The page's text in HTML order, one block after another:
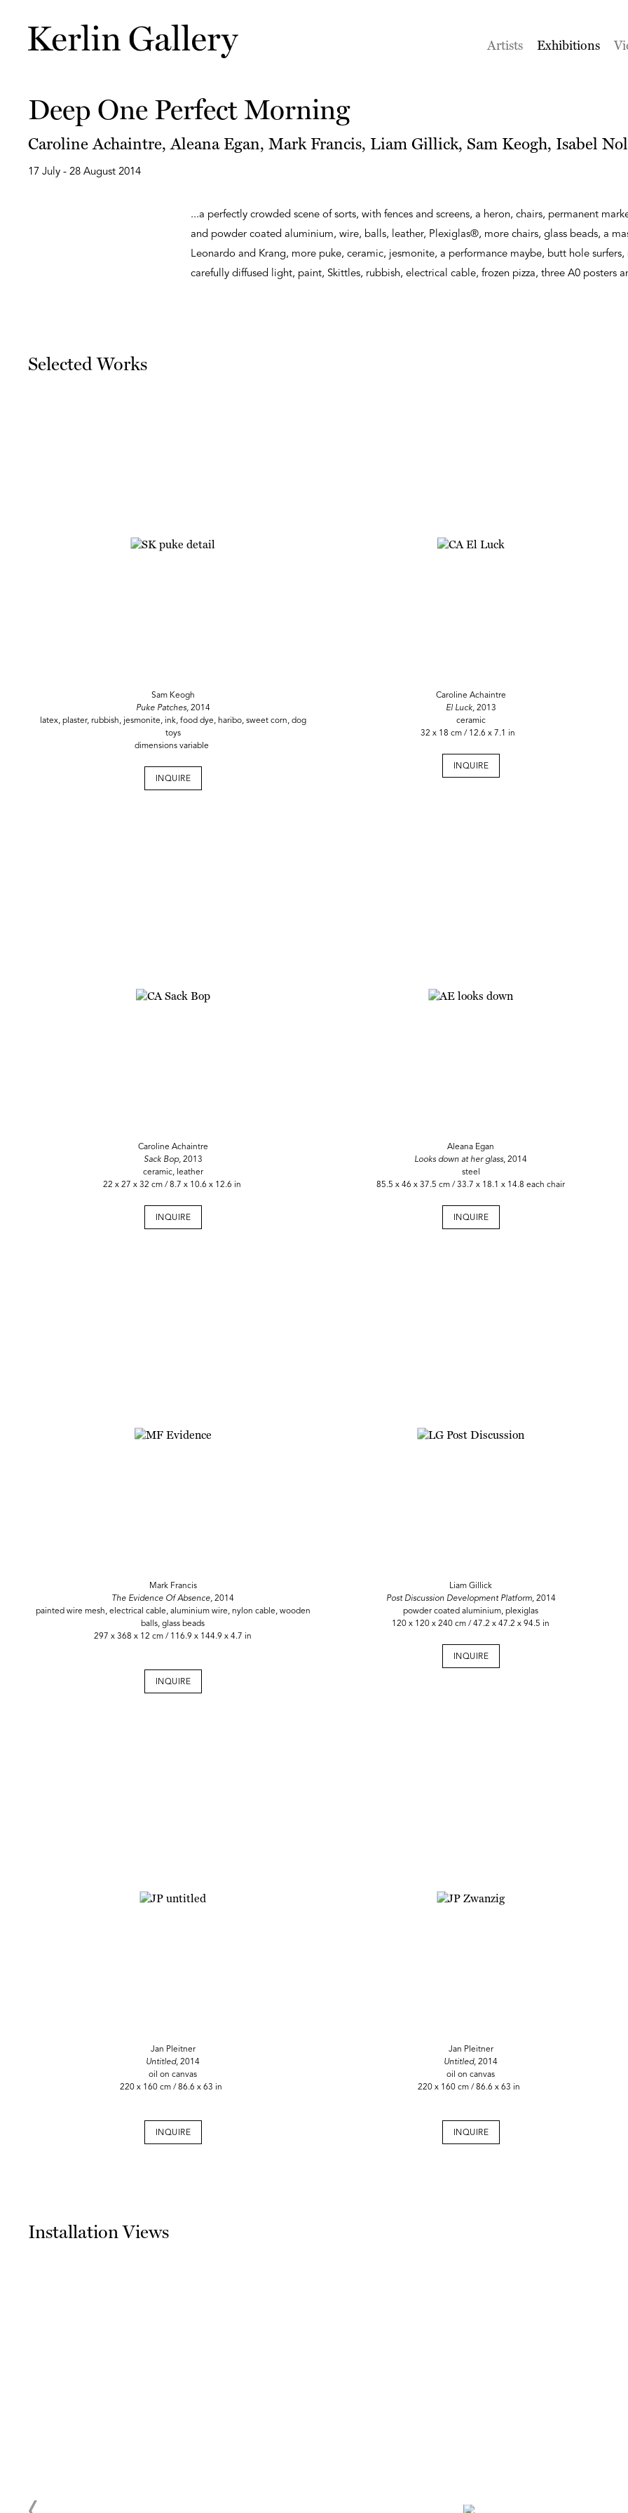
Artists Exhibitions
Deep One Perfect Morning
Caroline Achaintre, Aleana Egan, Mark Francis, Liam Gillick, Sam Keogh, Isabel
17 July - 28 August 2014
...a perfectly crowded scene of sorts, with fences and screens, a heron, chairs, permanent
and powder coated aluminium, wire, balls, leather, Plexiglas®, more chairs, glass beads, a
Leonardo and Krang, more puke, ceramic, jesmonite, a performance maybe, butt hole
carefully diffused light, paint, Skittles, rubbish, electrical cable, frozen pizza, three A0 posters
Selected Works
Sam Keogh
Puke Patches,2014
latex, plaster, rubbish, jesmonite, ink, food dye, haribo, sweet corn, dog
toys
dimensions variable
INQUIRE
Caroline Achaintre
El Luck, 2013
ceramic
32 x 18 cm / 12.6 x 7.1 in
INQUIRE
Caroline Achaintre
Sack Bop,2013
ceramic, leather
22 x 27 x 32 cm / 8.7 x 10.6 x 12.6 in
INQUIRE
Aleana Egan
Looks down at her glass, 2014
steel
85.5 x 46 x 37.5 cm / 33.7 x 18.1 x 14.8 each chair
INQUIRE
Mark Francis
The Evidence Of Absence, 2014
painted wire mesh, electrical cable, aluminium wire, nylon cable, wooden
balls, glass beads
297 x 368 x 12 cm / 116.9 x 144.9 x 4.7 in
INQUIRE
Liam Gillick
Post Discussion Development Platform,2014
powder coated aluminium, plexiglas
120 x 120 x 240 cm / 47.2 x 47.2 x 94.5 in
INQUIRE
Jan Pleitner
Untitled, 2014
oil on canvas
220 x 160 cm / 86.6 x 63 in
INQUIRE
Jan Pleitner
Untitled, 2014
oil on canvas
220 x 160 cm / 86.6 x 63 in
INQUIRE
Installation Views